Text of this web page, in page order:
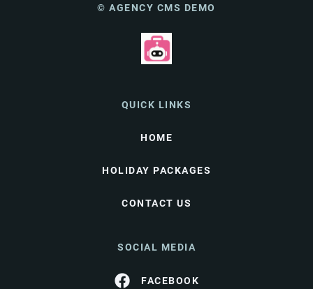
© AGENCY CMS DEMO
QUICK LINKS
HOME
HOLIDAY PACKAGES
CONTACT US
SOCIAL MEDIA
FACEBOOK